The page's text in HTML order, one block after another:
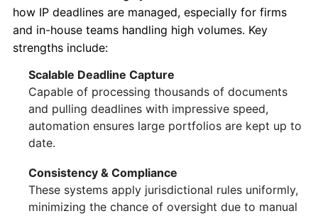
how IP deadlines are managed, especially for firms
and in-house teams handling high volumes. Key
strengths include:
Scalable Deadline Capture
Capable of processing thousands of documents
and pulling deadlines with impressive speed,
automation ensures large portfolios are kept up to
date.
Consistency & Compliance
These systems apply jurisdictional rules uniformly,
minimizing the chance of oversight due to manual